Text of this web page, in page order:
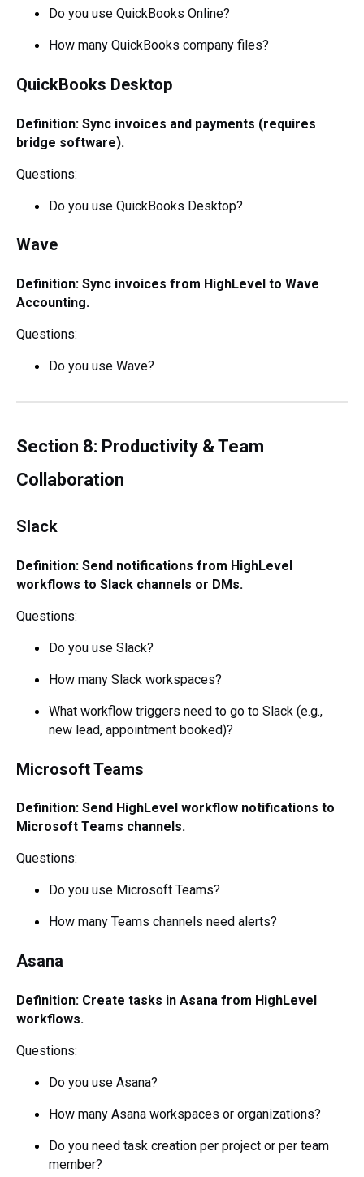
Do you use QuickBooks Online?
How many QuickBooks company files?
QuickBooks Desktop
Definition: Sync invoices and payments (requires
bridge software).
Questions:
Do you use QuickBooks Desktop?
Wave
Definition: Sync invoices from HighLevel to Wave
Accounting.
Questions:
Do you use Wave?
Section 8: Productivity & Team
Collaboration
Slack
Definition: Send notifications from HighLevel
workflows to Slack channels or DMs.
Questions:
Do you use Slack?
How many Slack workspaces?
What workflow triggers need to go to Slack (e.g.,
new lead, appointment booked)?
Microsoft Teams
Definition: Send HighLevel workflow notifications to
Microsoft Teams channels.
Questions:
Do you use Microsoft Teams?
How many Teams channels need alerts?
Asana
Definition: Create tasks in Asana from HighLevel
workflows.
Questions:
Do you use Asana?
How many Asana workspaces or organizations?
Do you need task creation per project or per team
member?